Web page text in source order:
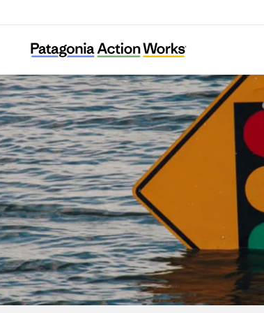
Center for Climate Integrity